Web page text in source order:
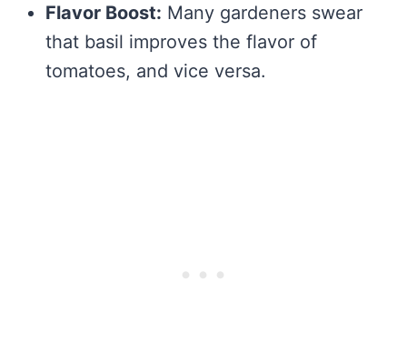
Flavor Boost: Many gardeners swear
that basil improves the flavor of
tomatoes, and vice versa.